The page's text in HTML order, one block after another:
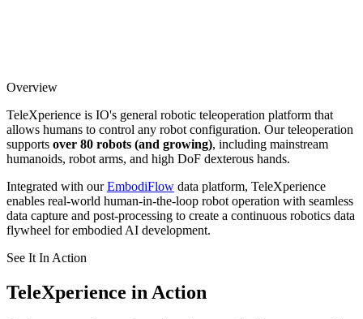
Overview
TeleXperience is IO's general robotic teleoperation platform that
allows humans to control any robot configuration. Our teleoperation
supports over 80 robots (and growing), including mainstream
humanoids, robot arms, and high DoF dexterous hands.
Integrated with ourEmbodiFlow data platform, TeleXperience
enables real-world human-in-the-loop robot operation with seamless
data capture and post-processing to create a continuous robotics data
flywheel for embodied AI development.
See It In Action
TeleXperience in Action